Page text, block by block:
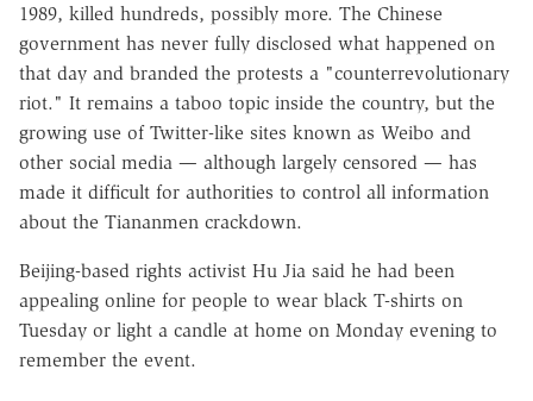
1989, killed hundreds, possibly more. The Chinese
government has never fully disclosed what happened on
that day and branded the protests a "counterrevolutionary
riot." It remains a taboo topic inside the country, but the
growing use of Twitter-like sites known as Weibo and
other social media — although largely censored — has
made it difficult for authorities to control all information
about the Tiananmen crackdown.
Beijing-based rights activist Hu Jia said he had been
appealing online for people to wear black T-shirts on
Tuesday or light a candle at home on Monday evening to
remember the event.